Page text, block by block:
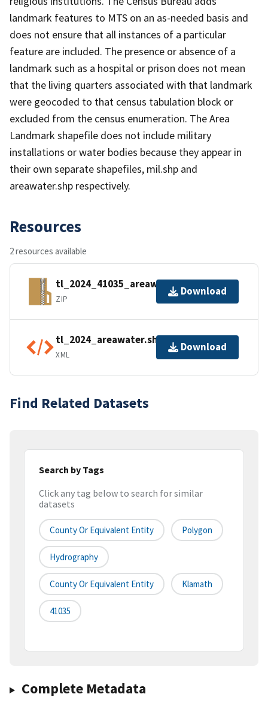
landmark features to MTS on an as-needed basis and
does not ensure that all instances of a particular
feature are included. The presence or absence of a
landmark such as a hospital or prison does not mean
that the living quarters associated with that landmark
were geocoded to that census tabulation block or
excluded from the census enumeration. The Area
Landmark shapefile does not include military
installations or water bodies because they appear in
their own separate shapefiles, mil.shp and
areawater.shp respectively.
Resources
2 resources available
tl_2024_41035_areawater.zip
ZIP
Download
tl_2024_areawater.shp.ea.iso.xml
XML
Download
Find Related Datasets
Search by Tags
Click any tag below to search for similar
datasets
County Or Equivalent Entity Polygon
Hydrography
County Or Equivalent Entity Klamath
41035
Complete Metadata